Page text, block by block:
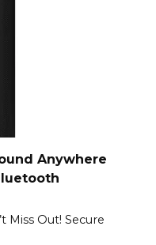
Anywhere
Miss Out! Secure